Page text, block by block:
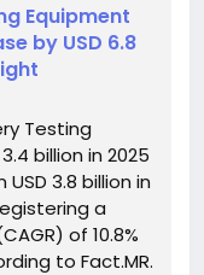
Equipment
by USD 6.8
Testing
billion in 2025
3.8 billion in
a
of 10.8%
to Fact.MR.